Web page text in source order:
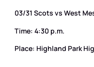
03/31 Scots vs West
Time: 4:30 p.m.
Place: Highland Park